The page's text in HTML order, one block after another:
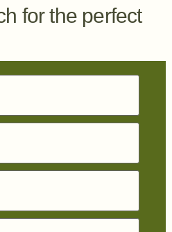
for the perfect